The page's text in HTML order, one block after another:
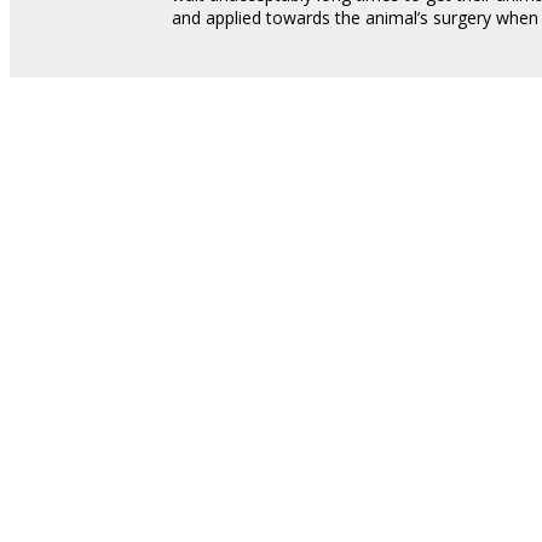
and applied towards the animal’s surgery